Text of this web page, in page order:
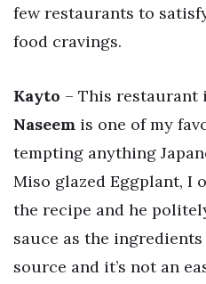
few restaurants to
food cravings.
Kayto – This restaurant
Naseem is one of my
tempting anything
Miso glazed Eggplant, I
the recipe and he
sauce as the
source and it’s not an